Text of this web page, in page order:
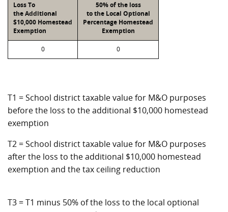
Loss To
the Additional
$10,000 Homestead
Exemption
50% of the loss
to the Local Optional
Percentage Homestead
Exemption
0 0
T1 = School district taxable value for M&O purposes
before the loss to the additional $10,000 homestead
exemption
T2 = School district taxable value for M&O purposes
after the loss to the additional $10,000 homestead
exemption and the tax ceiling reduction
T3 = T1 minus 50% of the loss to the local optional